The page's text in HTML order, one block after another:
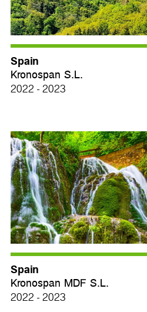
Spain
Kronospan S.L.
2022 - 2023
Spain
Kronospan MDF S.L.
2022 - 2023